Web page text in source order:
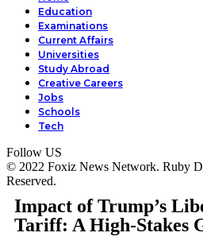
Education
Examinations
Current Affairs
Universities
Study Abroad
Creative Careers
Jobs
Schools
Tech
Follow US
© 2022 Foxiz News Network. Ruby
Reserved.
Impact of Trump’s
Tariff: A High-Stakes